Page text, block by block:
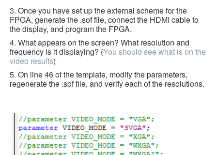
3. Once you have set up the external scheme for the
FPGA, generate the .sof file, connect the HDMI cable to
the display, and program the FPGA.
4. What appears on the screen? What resolution and
frequency is it displaying? (You should see what is on the
video results)
5. On line 46 of the template, modify the parameters,
regenerate the .sof file, and verify each of the resolutions.